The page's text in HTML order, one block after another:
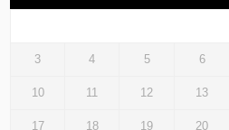
3 4 5 6
10 11 12 13
17 18 19 20